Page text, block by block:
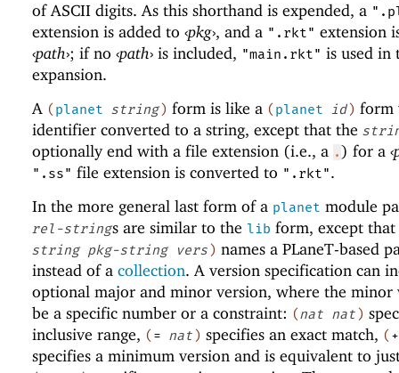
of ASCII digits. As this shorthand is expended, a
extension is added to ‹pkg›, and a ".rkt" extension
‹path›; if no ‹path› is included, "main.rkt" is used in
expansion.
A (planet string) form is like a (planet id) form
identifier converted to a string, except that the
optionally end with a file extension (i.e., a .) for a ‹
".ss" file extension is converted to ".rkt".
In the more general last form of a planet module
rel-strings are similar to the lib form, except
string pkg-string vers ) names a PLaneT-based
instead of a collection. A version specification can
optional major and minor version, where the minor
be a specific number or a constraint: (nat nat )
inclusive range, ( = nat ) specifies an exact match, ( +
specifies a minimum version and is equivalent to